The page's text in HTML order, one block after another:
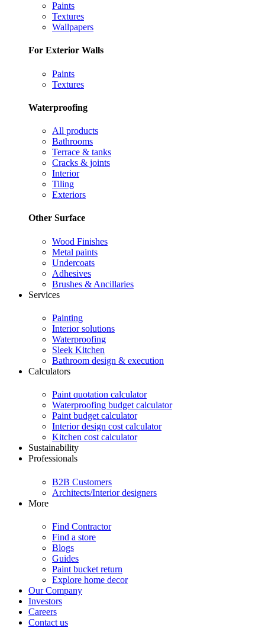
Paints
Textures
Wallpapers
For Exterior Walls
Paints
Textures
Waterproofing
All products
Bathrooms
Terrace & tanks
Cracks & joints
Interior
Tiling
Exteriors
Other Surface
Wood Finishes
Metal paints
Undercoats
Adhesives
Brushes & Ancillaries
Services
Painting
Interior solutions
Waterproofing
Sleek Kitchen
Bathroom design & execution
Calculators
Paint quotation calculator
Waterproofing budget calculator
Paint budget calculator
Interior design cost calculator
Kitchen cost calculator
Sustainability
Professionals
B2B Customers
Architects/Interior designers
More
Find Contractor
Find a store
Blogs
Guides
Paint bucket return
Explore home decor
Our Company
Investors
Careers
Contact us